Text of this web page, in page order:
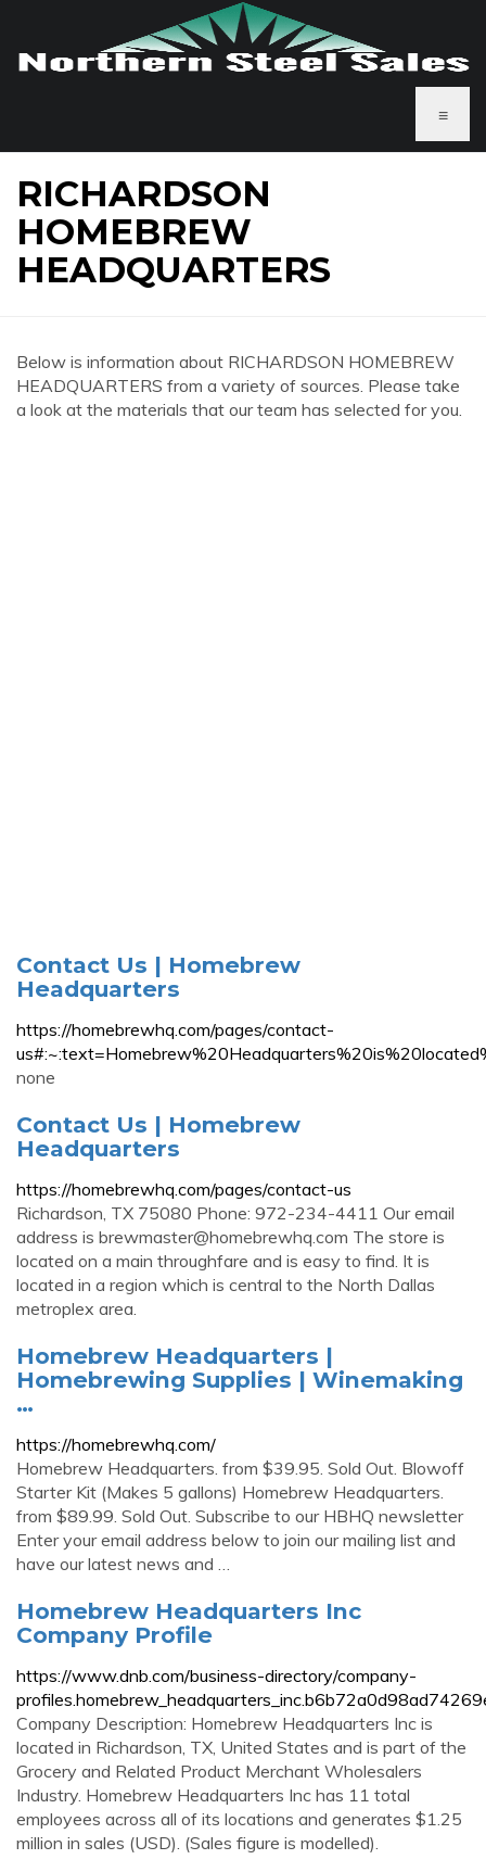
≡
RICHARDSON
HOMEBREW
HEADQUARTERS
Below is information about RICHARDSON HOMEBREW
HEADQUARTERS from a variety of sources. Please take
a look at the materials that our team has selected for you.
Contact Us | Homebrew
Headquarters
https://homebrewhq.com/pages/contact-
none
Contact Us | Homebrew
Headquarters
https://homebrewhq.com/pages/contact-us
Richardson, TX 75080 Phone: 972-234-4411 Our email
address is brewmaster@homebrewhq.com The store is
located on a main throughfare and is easy to find. It is
located in a region which is central to the North Dallas
metroplex area.
Homebrew Headquarters |
Homebrewing Supplies | Winemaking
…
https://homebrewhq.com/
Homebrew Headquarters. from $39.95. Sold Out. Blowoff
Starter Kit (Makes 5 gallons) Homebrew Headquarters.
from $89.99. Sold Out. Subscribe to our HBHQ newsletter
Enter your email address below to join our mailing list and
have our latest news and …
Homebrew Headquarters Inc
Company Profile
https://www.dnb.com/business-directory/company-
Company Description: Homebrew Headquarters Inc is
located in Richardson, TX, United States and is part of the
Grocery and Related Product Merchant Wholesalers
Industry. Homebrew Headquarters Inc has 11 total
employees across all of its locations and generates $1.25
million in sales (USD). (Sales figure is modelled).